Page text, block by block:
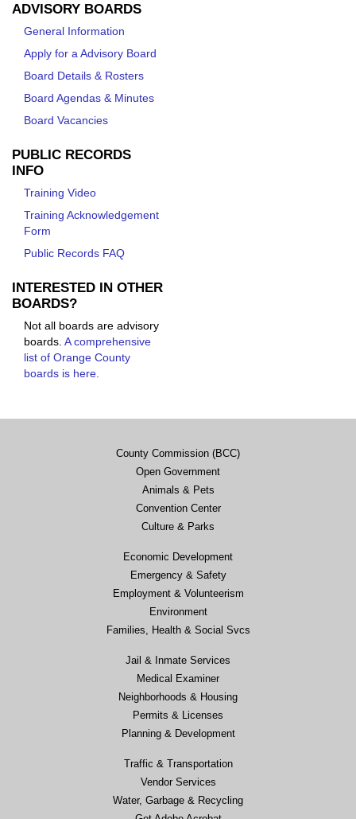
ADVISORY BOARDS
General Information
Apply for a Advisory Board
Board Details & Rosters
Board Agendas & Minutes
Board Vacancies
PUBLIC RECORDS
INFO
Training Video
Training Acknowledgement
Form
Public Records FAQ
INTERESTED IN OTHER
BOARDS?
Not all boards are advisory
boards. A comprehensive
list of Orange County
boards is here.
County Commission (BCC)
Open Government
Animals & Pets
Convention Center
Culture & Parks
Economic Development
Emergency & Safety
Employment & Volunteerism
Environment
Families, Health & Social Svcs
Jail & Inmate Services
Medical Examiner
Neighborhoods & Housing
Permits & Licenses
Planning & Development
Traffic & Transportation
Vendor Services
Water, Garbage & Recycling